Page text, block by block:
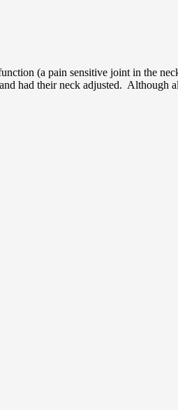
(a pain sensitive joint in the
had their neck adjusted. Although